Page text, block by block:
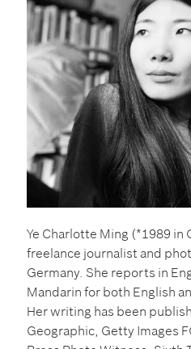
Ye Charlotte Ming (*1989 in
freelance journalist and
Germany. She reports in
Mandarin for both English
Her writing has been
Geographic, Getty Images